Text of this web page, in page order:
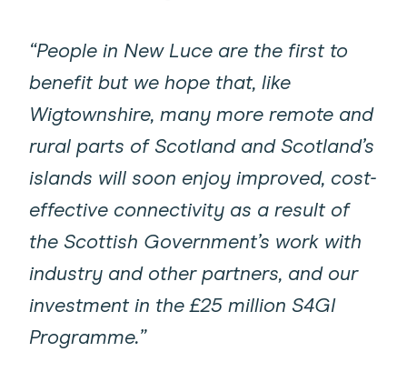
“People in New Luce are the first to
benefit but we hope that, like
Wigtownshire, many more remote and
rural parts of Scotland and Scotland’s
islands will soon enjoy improved, cost-
effective connectivity as a result of
the Scottish Government’s work with
industry and other partners, and our
investment in the £25 million S4GI
Programme.”